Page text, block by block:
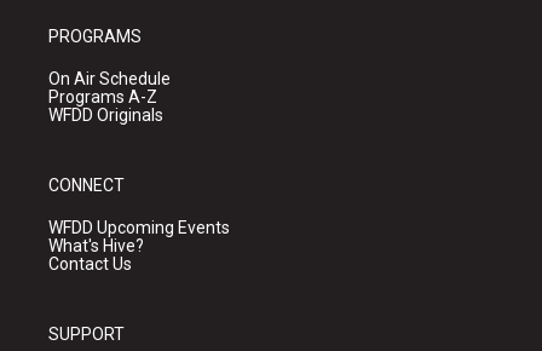
PROGRAMS
On Air Schedule
Programs A-Z
WFDD Originals
CONNECT
WFDD Upcoming Events
What's Hive?
Contact Us
SUPPORT